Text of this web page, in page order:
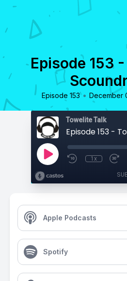
Episode 153
Episode 153 • December
Towelite Talk
Episode 153 -
1x
Apple Podcasts
Spotify